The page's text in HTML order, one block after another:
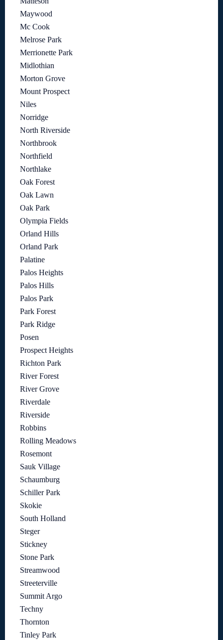
Maywood
Mc Cook
Melrose Park
Merrionette Park
Midlothian
Morton Grove
Mount Prospect
Niles
Norridge
North Riverside
Northbrook
Northfield
Northlake
Oak Forest
Oak Lawn
Oak Park
Olympia Fields
Orland Hills
Orland Park
Palatine
Palos Heights
Palos Hills
Palos Park
Park Forest
Park Ridge
Posen
Prospect Heights
Richton Park
River Forest
River Grove
Riverdale
Riverside
Robbins
Rolling Meadows
Rosemont
Sauk Village
Schaumburg
Schiller Park
Skokie
South Holland
Steger
Stickney
Stone Park
Streamwood
Streeterville
Summit Argo
Techny
Thornton
Tinley Park